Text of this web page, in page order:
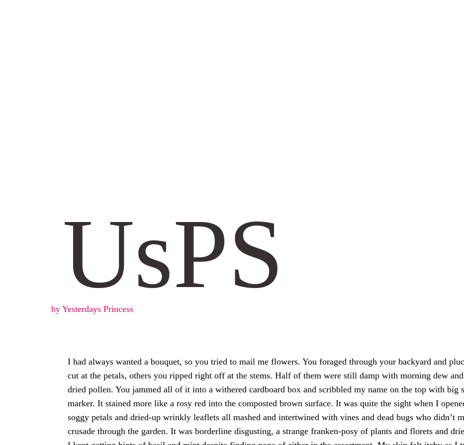
UsPS
by Yesterdays Princess
I had always wanted a bouquet, so you tried to mail me flowers. You foraged through your backyard and
cut at the petals, others you ripped right off at the stems. Half of them were still damp with morning dew
dried pollen. You jammed all of it into a withered cardboard box and scribbled my name on the top with big
marker. It stained more like a rosy red into the composted brown surface. It was quite the sight when I
soggy petals and dried-up wrinkly leaflets all mashed and intertwined with vines and dead bugs who didn’t
crusade through the garden. It was borderline disgusting, a strange franken-posy of plants and florets and